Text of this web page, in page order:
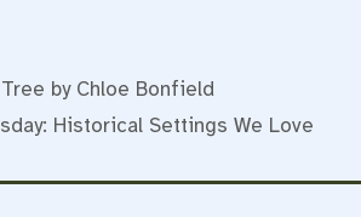
by Chloe Bonfield
Historical Settings We Love